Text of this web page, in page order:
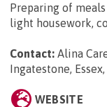
Preparing of
light housework,
Contact: Alina
Ingatestone, Essex,
WEBSITE